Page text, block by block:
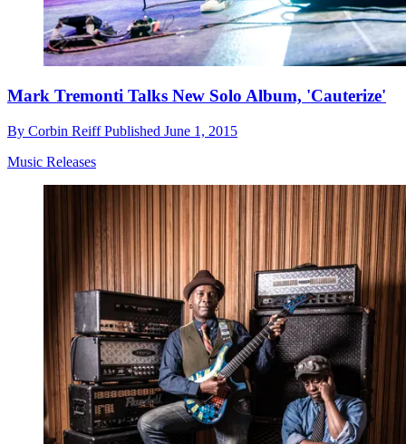
Mark Tremonti Talks New Solo Album, 'Cauterize'
By Corbin ReiffPublished June 1, 2015
Music Releases